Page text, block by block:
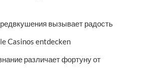
вызывает радость
Casinos entdecken
различает фортуну от